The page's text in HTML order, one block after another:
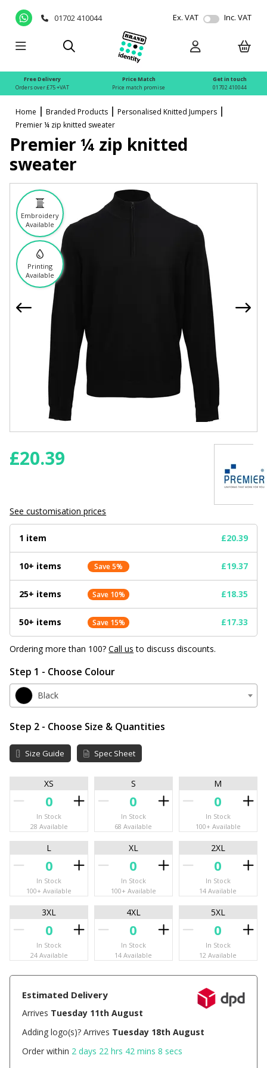
01702 410044 Ex. VAT Inc. VAT
Free Delivery
Orders over £75 +VAT
Price Match
Price match promise
Get in touch
01702 410044
Home Branded Products
Personalised Knitted Jumpers
Premier ¼ zip knitted sweater
Embroidery
Available
Printing
Available
Premier ¼ zip knitted
sweater
£20.39
See customisation prices
1 item £20.39
10+ items Save 5% £19.37
25+ items Save 10% £18.35
50+ items Save 15% £17.33
Ordering more than 100?Call us to discuss discounts.
Step 1 - Choose Colour
Black
Step 2 - Choose Size & Quantities
Size Guide Spec Sheet
XS
In Stock
28 Available
S
In Stock
68 Available
M
In Stock
100+ Available
L
In Stock
100+ Available
XL
In Stock
100+ Available
2XL
In Stock
14 Available
3XL
In Stock
24 Available
4XL
In Stock
14 Available
5XL
In Stock
12 Available
Estimated Delivery
Arrives Tuesday 11th August
Adding logo(s)? Arrives Tuesday 18th August
Order within 2 days 22 hrs 42 mins 7 secs